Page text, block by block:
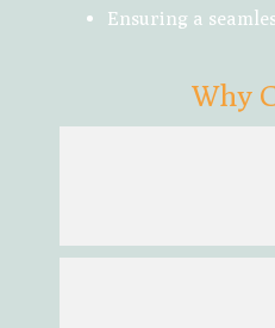
Ensuring a
Why